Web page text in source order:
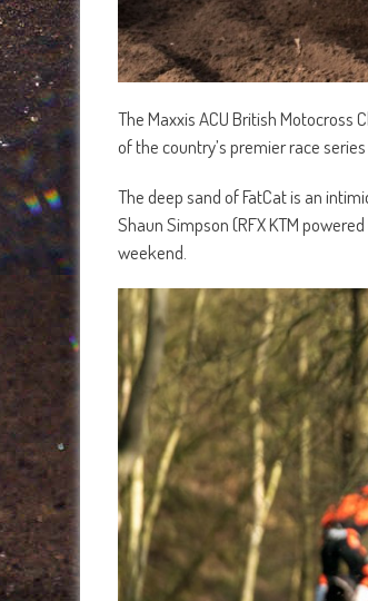
The Maxxis ACU British Motocross
of the country’s premier race
The deep sand of FatCat is an
Shaun Simpson (RFX KTM
weekend.